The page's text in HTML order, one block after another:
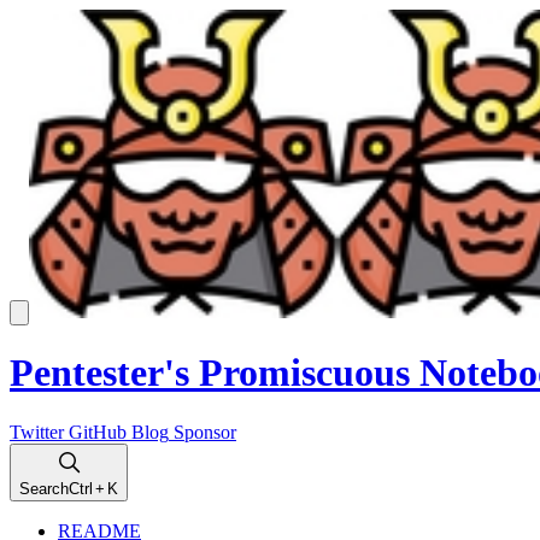
Pentester's Promiscuous
Twitter GitHub Blog Sponsor
SearchCtrl + K
README